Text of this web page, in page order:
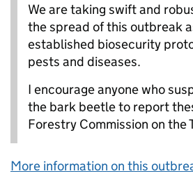
We are taking swift and
the spread of this outbreak
established biosecurity
pests and diseases.
I encourage anyone who
the bark beetle to report
Forestry Commission on the
More information on this